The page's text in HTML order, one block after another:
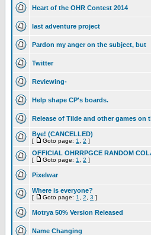
Heart of the OHR Contest 2014
last adventure project
Pardon my anger on the subject, but
Twitter
Reviewing-
Help shape CP's boards.
Release of Tilde and other games on
Bye! (CANCELLED)
[ Goto page: 1 2 ]
OFFICIAL OHRRPGCE RANDOM
[ Goto page: 1 2 ]
Pixelwar
Where is everyone?
[ Goto page: 1 2 3 ]
Motrya 50% Version Released
Name Changing